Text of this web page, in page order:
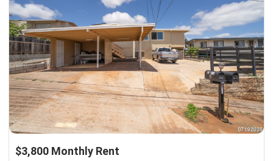
$3,800 Monthly Rent